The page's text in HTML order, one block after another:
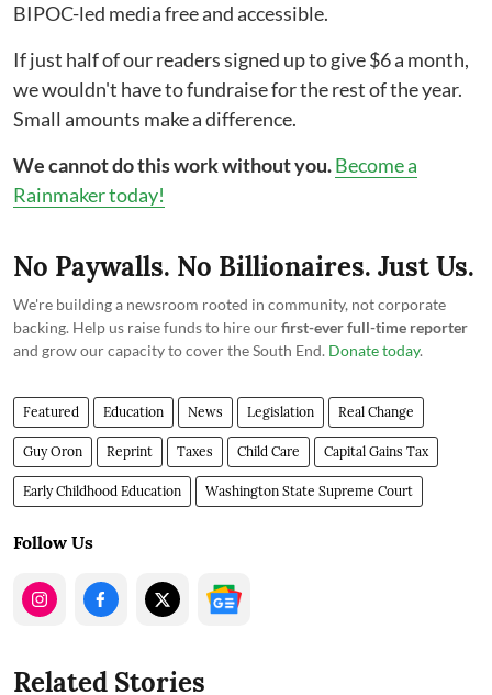
BIPOC-led media free and accessible.
If just half of our readers signed up to give $6 a month,
we wouldn't have to fundraise for the rest of the year.
Small amounts make a difference.
We cannot do this work without you.Become a
Rainmaker today!
No Paywalls. No Billionaires. Just Us.
We're building a newsroom rooted in community, not corporate
backing. Help us raise funds to hire ourfirst-ever full-time reporter
and grow our capacity to cover the South End. Donate today.
Featured Education News Legislation Real Change
Guy Oron Reprint Taxes Child Care Capital Gains Tax
Early Childhood Education Washington State Supreme Court
Follow Us
Related Stories